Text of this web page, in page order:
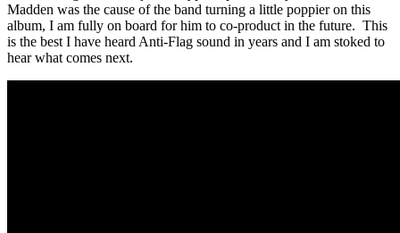
Madden was the cause of the band turning a little poppier on this
album, I am fully on board for him to co-product in the future. This
is the best I have heard Anti-Flag sound in years and I am stoked to
hear what comes next.